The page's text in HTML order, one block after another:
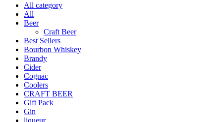
All category
All
Beer
Craft Beer
Best Sellers
Bourbon Whiskey
Brandy
Cider
Cognac
Coolers
CRAFT BEER
Gift Pack
Gin
liqueur